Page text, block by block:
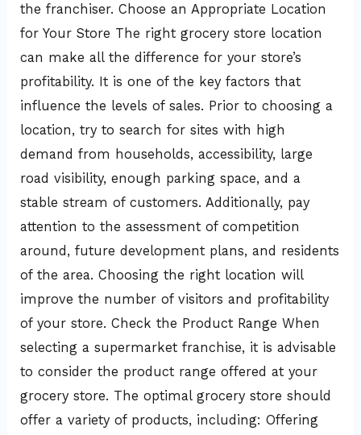
the franchiser. Choose an Appropriate Location
for Your Store The right grocery store location
can make all the difference for your store’s
profitability. It is one of the key factors that
influence the levels of sales. Prior to choosing a
location, try to search for sites with high
demand from households, accessibility, large
road visibility, enough parking space, and a
stable stream of customers. Additionally, pay
attention to the assessment of competition
around, future development plans, and residents
of the area. Choosing the right location will
improve the number of visitors and profitability
of your store. Check the Product Range When
selecting a supermarket franchise, it is advisable
to consider the product range offered at your
grocery store. The optimal grocery store should
offer a variety of products, including: Offering